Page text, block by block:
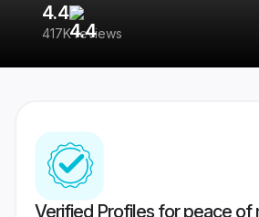
4.4
417K reviews
Verified Profiles for peace of